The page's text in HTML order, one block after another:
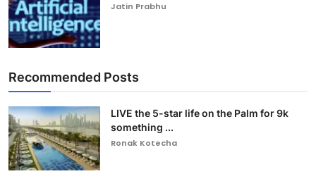
Jatin Prabhu
Recommended Posts
LIVE the 5-star life on the Palm for 9k
something ...
Ronak Kotecha